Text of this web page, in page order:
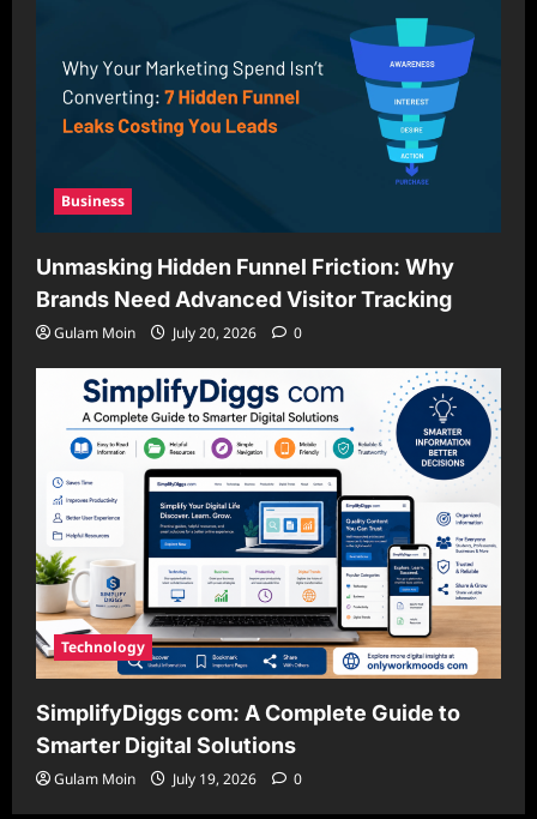
Business
Unmasking Hidden Funnel Friction: Why
Brands Need Advanced Visitor Tracking
Gulam Moin July 20, 2026 0
Technology
SimplifyDiggs com: A Complete Guide to
Smarter Digital Solutions
Gulam Moin July 19, 2026 0